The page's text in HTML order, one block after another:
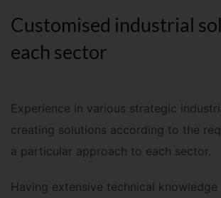
Customised industrial
each sector
Experience in various strategic
creating solutions according to the
a particular approach to each sector.
Having extensive technical